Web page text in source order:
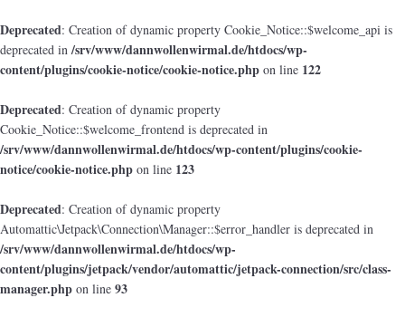
Deprecated: Creation of dynamic property Cookie_Notice::$welcome_api is
deprecated in/srv/www/dannwollenwirmal.de/htdocs/wp-
content/plugins/cookie-notice/cookie-notice.php on line 122
Deprecated: Creation of dynamic property
Cookie_Notice::$welcome_frontend is deprecated in
/srv/www/dannwollenwirmal.de/htdocs/wp-content/plugins/cookie-
notice/cookie-notice.php on line 123
Deprecated: Creation of dynamic property
Automattic\Jetpack\Connection\Manager::$error_handler is deprecated in
/srv/www/dannwollenwirmal.de/htdocs/wp-
content/plugins/jetpack/vendor/automattic/jetpack-connection/src/class-
manager.php on line 93